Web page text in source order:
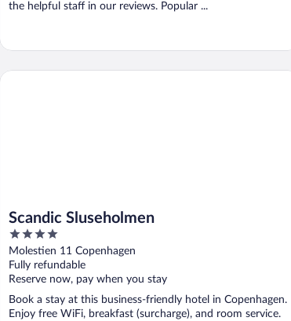
the helpful staff in our reviews. Popular ...
Scandic Sluseholmen
4
out
of
5
Molestien 11 Copenhagen
Fully refundable
Reserve now, pay when you stay
Book a stay at this business-friendly hotel in Copenhagen.
Enjoy free WiFi, breakfast (surcharge), and room service.
Scandic Sluseholmen